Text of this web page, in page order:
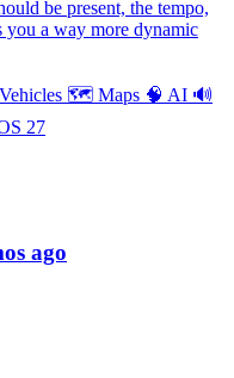
be present, the tempo,
a way more dynamic
🗺 Maps 🧠 AI 🔊
27
ago